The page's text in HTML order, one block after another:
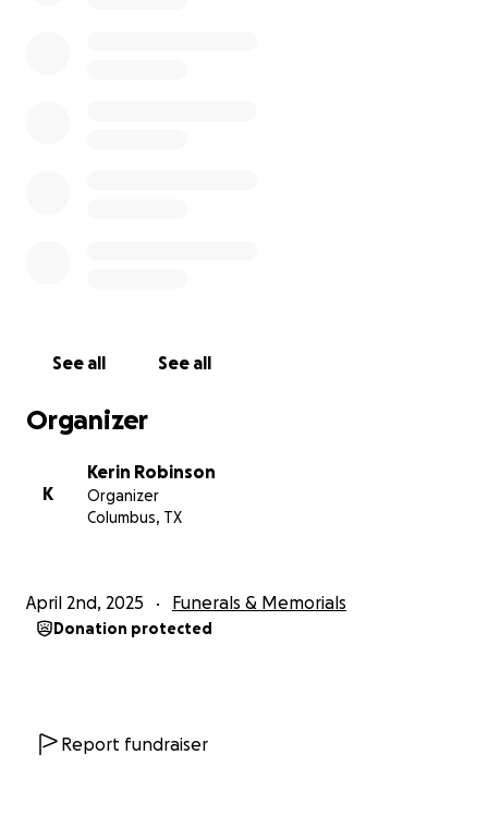
See all See all
Organizer
K
Kerin Robinson
Organizer
Columbus, TX
April 2nd, 2025 Funerals & Memorials
Donation protected
Report fundraiser